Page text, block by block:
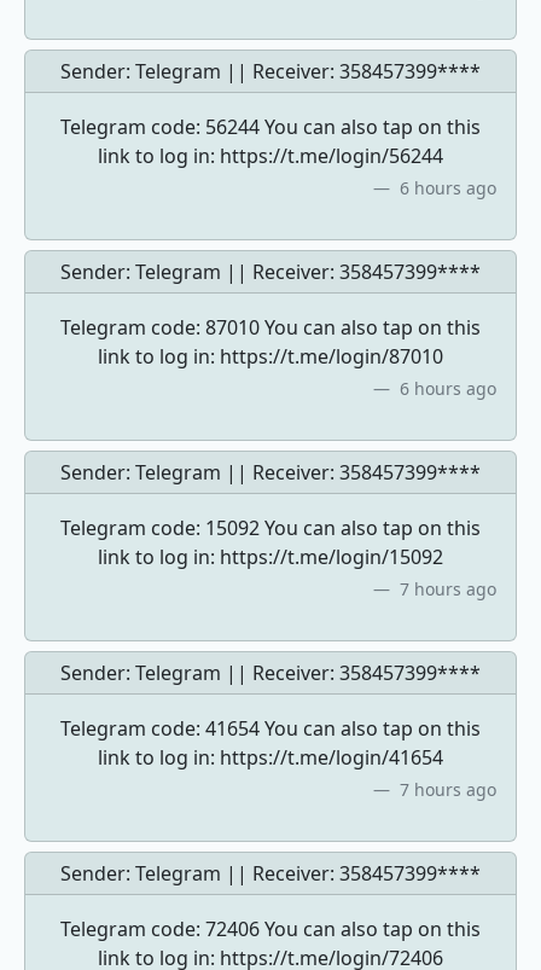
Sender: Telegram || Receiver: 358457399****
Telegram code: 56244 You can also tap on this
link to log in: https://t.me/login/56244
6 hours ago
Sender: Telegram || Receiver: 358457399****
Telegram code: 87010 You can also tap on this
link to log in: https://t.me/login/87010
6 hours ago
Sender: Telegram || Receiver: 358457399****
Telegram code: 15092 You can also tap on this
link to log in: https://t.me/login/15092
7 hours ago
Sender: Telegram || Receiver: 358457399****
Telegram code: 41654 You can also tap on this
link to log in: https://t.me/login/41654
7 hours ago
Sender: Telegram || Receiver: 358457399****
Telegram code: 72406 You can also tap on this
link to log in: https://t.me/login/72406